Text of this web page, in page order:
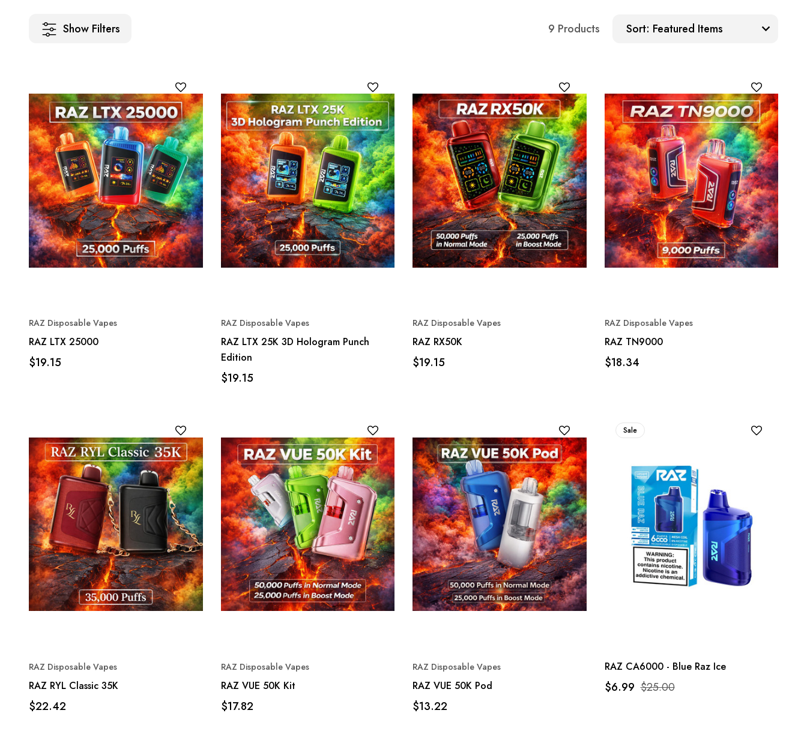
Show Filters 9 Products Sort:
RAZ Disposable Vapes
RAZ LTX 25000
$19.15
RAZ Disposable Vapes
RAZ LTX 25K 3D Hologram Punch
Edition
$19.15
RAZ Disposable Vapes
RAZ RX50K
$19.15
RAZ Disposable Vapes
RAZ TN9000
$18.34
RAZ Disposable Vapes
RAZ RYL Classic 35K
$22.42
RAZ Disposable Vapes
RAZ VUE 50K Kit
$17.82
RAZ Disposable Vapes
RAZ VUE 50K Pod
$13.22
Sale
RAZ CA6000 - Blue Raz Ice
$25.00
$6.99